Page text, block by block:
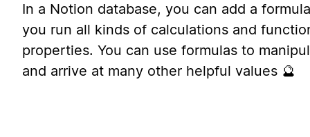
In a Notion database, you can add a
you run all kinds of calculations and
properties. You can use formulas to
and arrive at many other helpful values 🔮